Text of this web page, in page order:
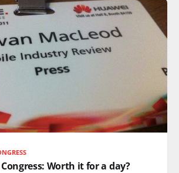
Worth it for a day?